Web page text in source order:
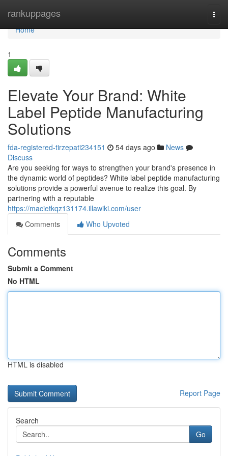
rankuppages
Home
Home
1
Elevate Your Brand: White
Label Peptide Manufacturing
Solutions
fda-registered-tirzepati234151 54 days ago
News
Discuss
Are you seeking for ways to strengthen your brand's presence in
the dynamic world of peptides? White label peptide manufacturing
solutions provide a powerful avenue to realize this goal. By
partnering with a reputable
https://macietkqz131174.illawiki.com/user
Comments
Who Upvoted
Comments
Submit a Comment
No HTML
HTML is disabled
Report Page
Search
Go